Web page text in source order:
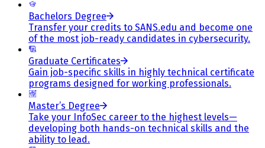
Bachelors Degree
Transfer your credits to SANS.edu and become one
of the most job-ready candidates in cybersecurity.
Graduate Certificates
Gain job-specific skills in highly technical certificate
programs designed for working professionals.
Master’s Degree
Take your InfoSec career to the highest levels—
developing both hands-on technical skills and the
ability to lead.